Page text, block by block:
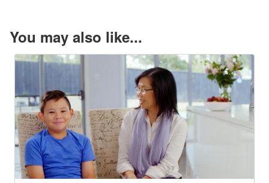
You may also like...